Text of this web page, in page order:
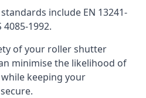
include EN 13241-
4085-1992.
of your roller shutter
minimise the likelihood of
keeping your